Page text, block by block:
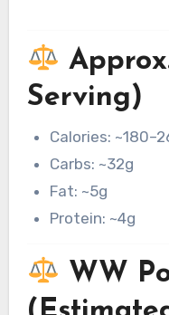
Serving)
Calories:
Carbs: ~32g
Fat: ~5g
Protein: ~4g
WW